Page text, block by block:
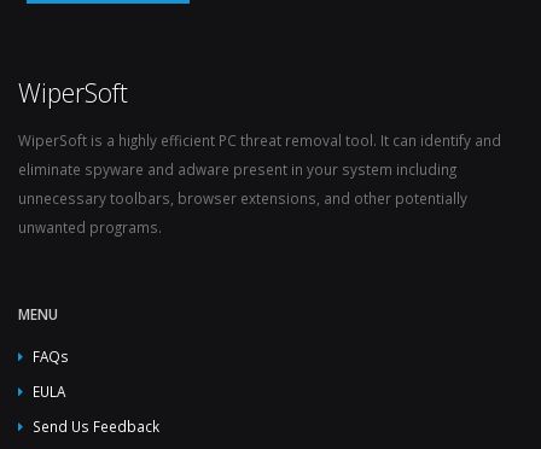
WiperSoft
WiperSoft is a highly efficient PC threat removal tool. It can identify and
eliminate spyware and adware present in your system including
unnecessary toolbars, browser extensions, and other potentially
unwanted programs.
MENU
FAQs
EULA
Send Us Feedback